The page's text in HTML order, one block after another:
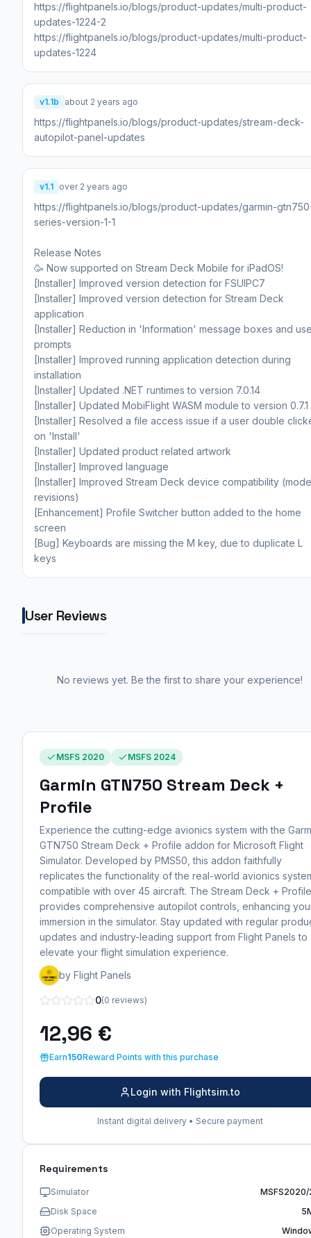
https://flightpanels.io/blogs/product-updates/multi-product-
updates-1224-2
https://flightpanels.io/blogs/product-updates/multi-product-
updates-1224
v1.1b about 2 years ago
https://flightpanels.io/blogs/product-updates/stream-deck-
autopilot-panel-updates
v1.1 over 2 years ago
https://flightpanels.io/blogs/product-updates/garmin-
series-version-1-1
Release Notes
🥳 Now supported on Stream Deck Mobile for iPadOS!
[Installer] Improved version detection for FSUIPC7
[Installer] Improved version detection for Stream Deck
application
[Installer] Reduction in 'Information' message boxes and
prompts
[Installer] Improved running application detection during
installation
[Installer] Updated .NET runtimes to version 7.0.14
[Installer] Updated MobiFlight WASM module to version 0.7.1
[Installer] Resolved a file access issue if a user double
on 'Install'
[Installer] Updated product related artwork
[Installer] Improved language
[Installer] Improved Stream Deck device compatibility
revisions)
[Enhancement] Profile Switcher button added to the home
screen
[Bug] Keyboards are missing the M key, due to duplicate L
keys
User Reviews
No reviews yet. Be the first to share your experience!
MSFS 2020 MSFS 2024
Garmin GTN750 Stream Deck +
Profile
Experience the cutting-edge avionics system with the
GTN750 Stream Deck + Profile addon for Microsoft Flight
Simulator. Developed by PMS50, this addon faithfully
replicates the functionality of the real-world avionics
compatible with over 45 aircraft. The Stream Deck + Profile
provides comprehensive autopilot controls, enhancing
immersion in the simulator. Stay updated with regular
updates and industry-leading support from Flight Panels to
elevate your flight simulation experience.
by Flight Panels
0(0 reviews)
12,96 €
Earn150Reward Points with this purchase
Login with Flightsim.to
Instant digital delivery • Secure payment
Requirements
Simulator
Disk Space
Operating System